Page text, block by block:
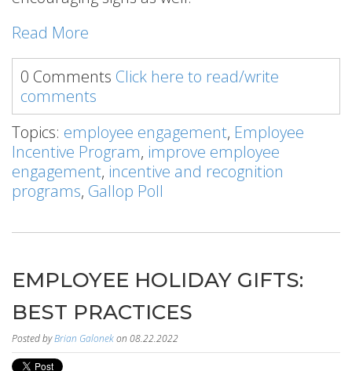
Read More
0 Comments Click here to read/write
comments
Topics: employee engagement, Employee
Incentive Program, improve employee
engagement, incentive and recognition
programs, Gallop Poll
EMPLOYEE HOLIDAY GIFTS:
BEST PRACTICES
Posted byBrian Galonekon 08.22.2022